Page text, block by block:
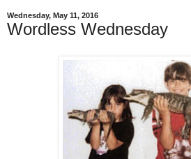
Wednesday, May 11, 2016
Wordless Wednesday